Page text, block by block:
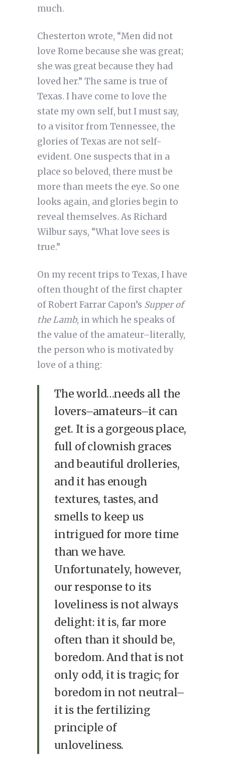
much.
Chesterton wrote, “Men did not
love Rome because she was great;
she was great because they had
loved her.” The same is true of
Texas. I have come to love the
state my own self, but I must say,
to a visitor from Tennessee, the
glories of Texas are not self-
evident. One suspects that in a
place so beloved, there must be
more than meets the eye. So one
looks again, and glories begin to
reveal themselves. As Richard
Wilbur says, “What love sees is
true.”
On my recent trips to Texas, I have
often thought of the first chapter
of Robert Farrar Capon’s Supper of
the Lamb, in which he speaks of
the value of the amateur–literally,
the person who is motivated by
love of a thing:
The world…needs all the
lovers–amateurs–it can
get. It is a gorgeous place,
full of clownish graces
and beautiful drolleries,
and it has enough
textures, tastes, and
smells to keep us
intrigued for more time
than we have.
Unfortunately, however,
our response to its
loveliness is not always
delight: it is, far more
often than it should be,
boredom. And that is not
only odd, it is tragic; for
boredom in not neutral–
it is the fertilizing
principle of
unloveliness.